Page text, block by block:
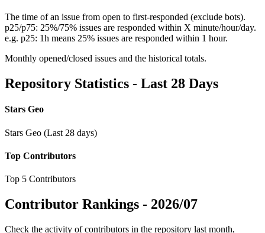
The time of an issue from open to first-responded (exclude bots).
p25/p75: 25%/75% issues are responded within X minute/hour/day.
e.g. p25: 1h means 25% issues are responded within 1 hour.
Monthly opened/closed issues and the historical totals.
Repository Statistics - Last 28 Days
Stars Geo
Stars Geo (Last 28 days)
Top Contributors
Top 5 Contributors
Contributor Rankings - 2026/07
Check the activity of contributors in the repository last month,